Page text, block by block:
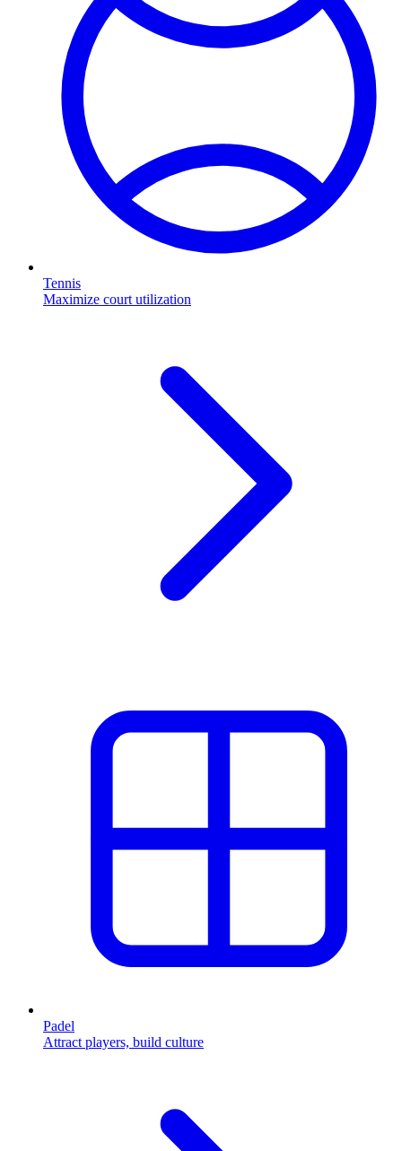
Tennis
Maximize court utilization
Padel
Attract players, build culture